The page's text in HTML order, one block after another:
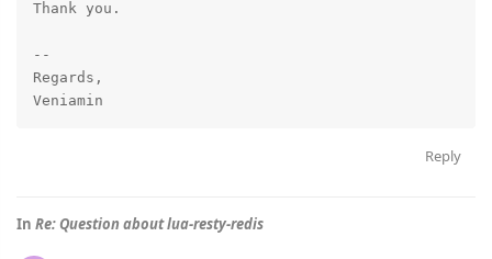
Thank you.
--
Regards,
Reply
In Re: Question about lua-resty-redis